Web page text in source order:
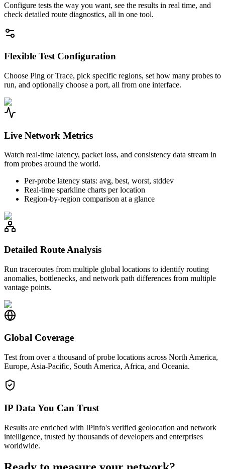
Configure tests the way you want, see the results in real time, and
check detailed route diagnostics, all in one tool.
Flexible Test Configuration
Choose Ping or Trace, pick specific regions, set how many probes to
run, and optionally choose a port, all from one interface.
Live Network Metrics
Watch real-time latency, packet loss, and consistency data stream in
from probes around the world.
Per-probe latency stats: avg, best, worst, stddev
Real-time sparkline charts per location
Region-by-region comparison at a glance
Detailed Route Analysis
Run traceroutes from multiple global locations to identify routing
anomalies, bottlenecks, and network path differences from multiple
vantage points.
Global Coverage
Test from over a thousand of probe locations across North America,
Europe, Asia-Pacific, South America, Africa, and Oceania.
IP Data You Can Trust
Results are enriched with IPinfo's verified geolocation and network
intelligence, trusted by thousands of developers and enterprises
worldwide.